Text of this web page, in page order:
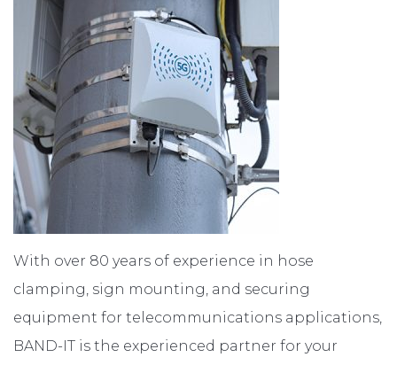
CONTACT
With over 80 years of experience in hose
clamping, sign mounting, and securing
equipment for telecommunications applications,
BAND-IT is the experienced partner for your